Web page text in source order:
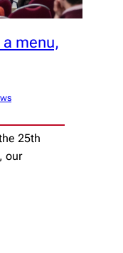
a menu,
25th
our